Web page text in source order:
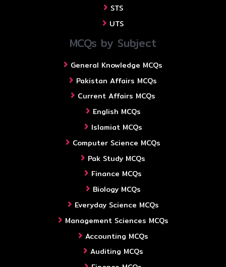
STS
UTS
MCQs by Subject
General Knowledge MCQs
Pakistan Affairs MCQs
Current Affairs MCQs
English MCQs
Islamiat MCQs
Computer Science MCQs
Pak Study MCQs
Finance MCQs
Biology MCQs
Everyday Science MCQs
Management Sciences MCQs
Accounting MCQs
Auditing MCQs